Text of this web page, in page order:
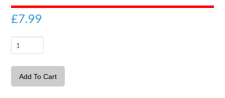
£7.99
Run
Gin
quantity
Add To Cart